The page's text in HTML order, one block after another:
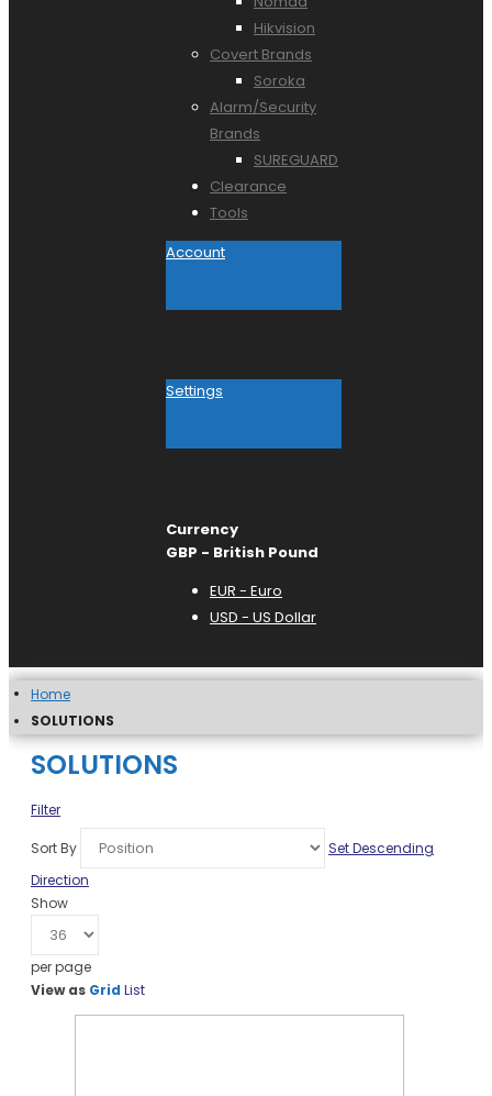
Hikvision
Covert Brands
Soroka
Alarm/Security
Brands
SUREGUARD
Clearance
Tools
Account
Settings
Currency
GBP - British Pound
EUR - Euro
USD - US Dollar
Home
SOLUTIONS
SOLUTIONS
Filter
Sort By
Set Descending
Direction
Show
per page
View as Grid List